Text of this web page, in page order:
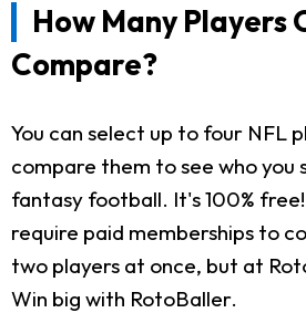
How Many Players
Compare?
You can select up to four NFL
compare them to see who you
fantasy football. It's 100%
require paid memberships to
two players at once, but at
Win big with RotoBaller.